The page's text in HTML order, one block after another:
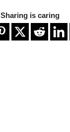
Sharing is caring